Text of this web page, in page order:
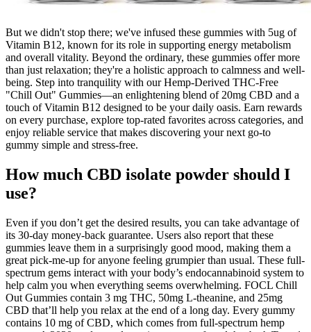
But we didn't stop there; we've infused these gummies with 5ug of
Vitamin B12, known for its role in supporting energy metabolism
and overall vitality. Beyond the ordinary, these gummies offer more
than just relaxation; they're a holistic approach to calmness and well-
being. Step into tranquility with our Hemp-Derived THC-Free
"Chill Out" Gummies—an enlightening blend of 20mg CBD and a
touch of Vitamin B12 designed to be your daily oasis. Earn rewards
on every purchase, explore top-rated favorites across categories, and
enjoy reliable service that makes discovering your next go-to
gummy simple and stress-free.
How much CBD isolate powder should I
use?
Even if you don’t get the desired results, you can take advantage of
its 30-day money-back guarantee. Users also report that these
gummies leave them in a surprisingly good mood, making them a
great pick-me-up for anyone feeling grumpier than usual. These full-
spectrum gems interact with your body’s endocannabinoid system to
help calm you when everything seems overwhelming. FOCL Chill
Out Gummies contain 3 mg THC, 50mg L-theanine, and 25mg
CBD that’ll help you relax at the end of a long day. Every gummy
contains 10 mg of CBD, which comes from full-spectrum hemp